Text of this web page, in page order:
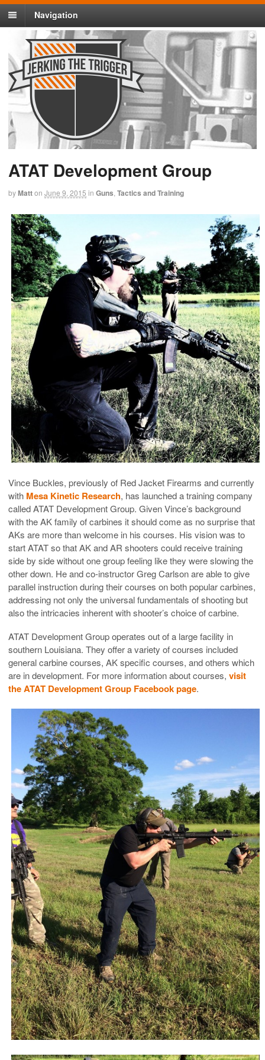
Navigation
ATAT Development Group
byMatton June 9, 2015 in Guns Tactics and Training
Vince Buckles, previously of Red Jacket Firearms and currently
with Mesa Kinetic Research, has launched a training company
called ATAT Development Group. Given Vince’s background
with the AK family of carbines it should come as no surprise that
AKs are more than welcome in his courses. His vision was to
start ATAT so that AK and AR shooters could receive training
side by side without one group feeling like they were slowing the
other down. He and co-instructor Greg Carlson are able to give
parallel instruction during their courses on both popular carbines,
addressing not only the universal fundamentals of shooting but
also the intricacies inherent with shooter’s choice of carbine.
ATAT Development Group operates out of a large facility in
southern Louisiana. They offer a variety of courses included
general carbine courses, AK specific courses, and others which
are in development. For more information about courses, visit
the ATAT Development Group Facebook page.